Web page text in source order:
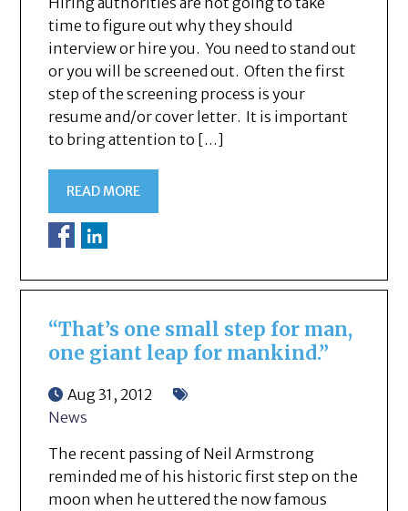
time to figure out why they should
interview or hire you. You need to stand out
or you will be screened out. Often the first
step of the screening process is your
resume and/or cover letter. It is important
to bring attention to […]
READ MORE
“That’s one small step for man,
one giant leap for mankind.”
Aug 31, 2012
News
The recent passing of Neil Armstrong
reminded me of his historic first step on the
moon when he uttered the now famous